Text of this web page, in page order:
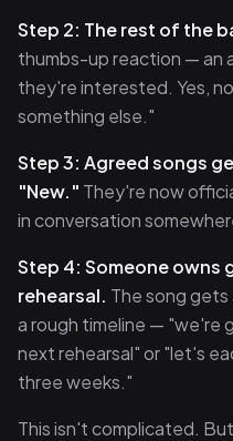
Step 2: The rest of the
thumbs-up reaction — an
they're interested. Yes,
something else."
Step 3: Agreed songs
"New." They're now
in conversation
Step 4: Someone
rehearsal. The song
a rough timeline — "we're
next rehearsal" or "let's
three weeks."
This isn't complicated.